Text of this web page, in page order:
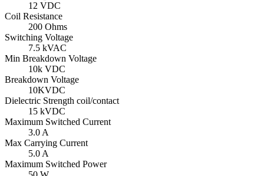
12 VDC
Coil Resistance
200 Ohms
Switching Voltage
7.5 kVAC
Min Breakdown Voltage
10k VDC
Breakdown Voltage
10KVDC
Dielectric Strength coil/contact
15 kVDC
Maximum Switched Current
3.0 A
Max Carrying Current
5.0 A
Maximum Switched Power